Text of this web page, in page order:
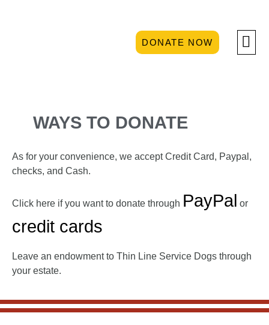
DONATE NOW
WAYS TO DONATE
As for your convenience, we accept Credit Card, Paypal,
checks, and Cash.
Click here if you want to donate through PayPal or
credit cards
Leave an endowment to Thin Line Service Dogs through
your estate.